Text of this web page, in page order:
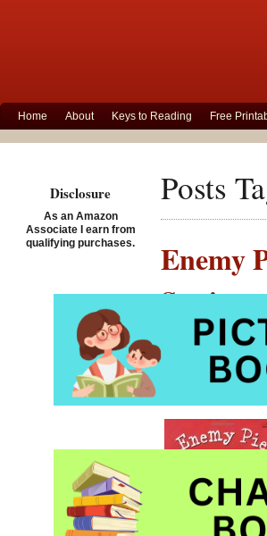
Home About Keys to Reading Free
Posts
Enemy
Setting
Posted on
Disclosure
As an Amazon
Associate I earn from
qualifying purchases.